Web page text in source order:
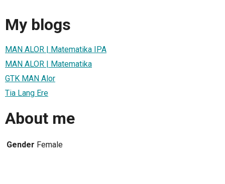
My blogs
MAN ALOR | Matematika IPA
MAN ALOR | Matematika
GTK MAN Alor
Tia Lang Ere
About me
Gender Female